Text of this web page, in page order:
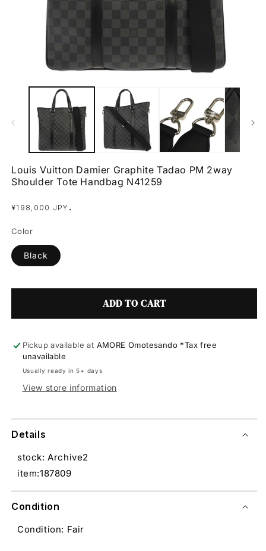
media
Louis Vuitton Damier Graphite Tadao PM 2way
Shoulder Tote Handbag N41259
Regular
¥198,000 JPY .
Color
Black
ADD TO CART
Pickup available at AMORE Omotesando *Tax free
unavailable
Usually ready in 5+ days
View store information
Details
stock: Archive2
item:187809
Condition
Condition: Fair